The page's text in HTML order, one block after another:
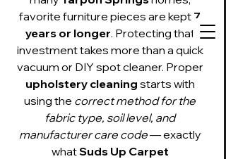
Text or call to get
on our schedule
727-534-3332
favorite furniture pieces are kept 7
years or longer. Protecting that
investment takes more than a quick
vacuum or DIY spot cleaner. Proper
upholstery cleaning starts with
using the correct method for the
fabric type, soil level, and
manufacturer care code — exactly
what Suds Up Carpet